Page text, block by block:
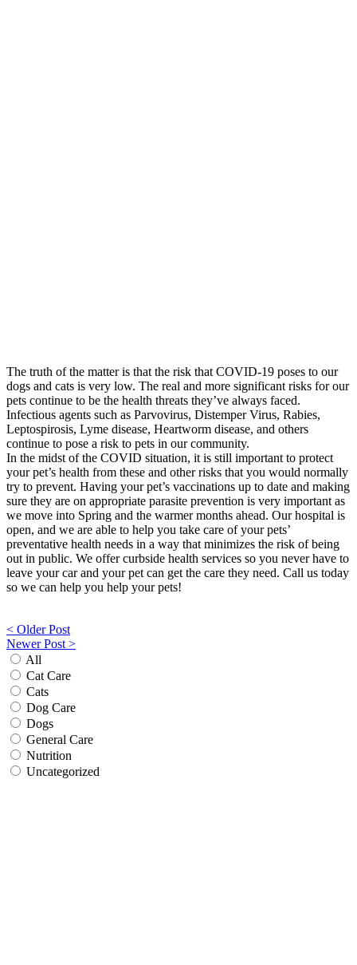
The truth of the matter is that the risk that COVID-19 poses to our
dogs and cats is very low. The real and more significant risks for our
pets continue to be the health threats they’ve always faced.
Infectious agents such as Parvovirus, Distemper Virus, Rabies,
Leptospirosis, Lyme disease, Heartworm disease, and others
continue to pose a risk to pets in our community.
In the midst of the COVID situation, it is still important to protect
your pet’s health from these and other risks that you would normally
try to prevent. Having your pet’s vaccinations up to date and making
sure they are on appropriate parasite prevention is very important as
we move into Spring and the warmer months ahead. Our hospital is
open, and we are able to help you take care of your pets’
preventative health needs in a way that minimizes the risk of being
out in public. We offer curbside health services so you never have to
leave your car and your pet can get the care they need. Call us today
so we can help you help your pets!
Post
navigation
< Older Post
Newer Post >
All
Cat Care
Cats
Dog Care
Dogs
General Care
Nutrition
Uncategorized